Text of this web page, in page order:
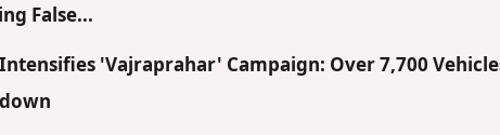
False...
'Vajraprahar' Campaign: Over 7,700